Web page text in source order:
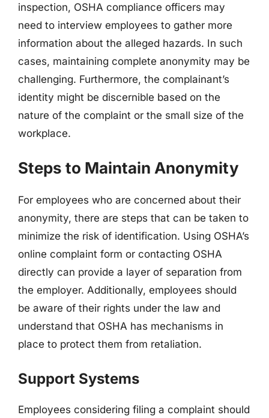
inspection, OSHA compliance officers may
need to interview employees to gather more
information about the alleged hazards. In such
cases, maintaining complete anonymity may be
challenging. Furthermore, the complainant’s
identity might be discernible based on the
nature of the complaint or the small size of the
workplace.
Steps to Maintain Anonymity
For employees who are concerned about their
anonymity, there are steps that can be taken to
minimize the risk of identification. Using OSHA’s
online complaint form or contacting OSHA
directly can provide a layer of separation from
the employer. Additionally, employees should
be aware of their rights under the law and
understand that OSHA has mechanisms in
place to protect them from retaliation.
Support Systems
Employees considering filing a complaint should